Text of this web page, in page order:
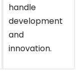
handle
development
and
innovation.